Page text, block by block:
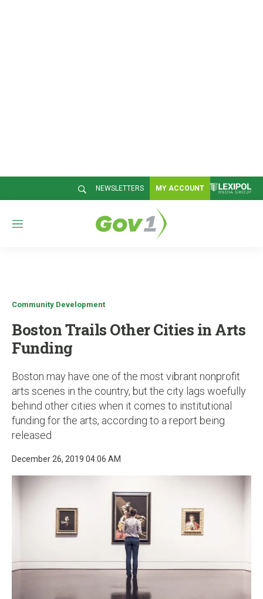
NEWSLETTERS MY ACCOUNT
M
Community Development
Boston Trails Other Cities in Arts
Funding
Boston may have one of the most vibrant nonprofit
arts scenes in the country, but the city lags woefully
behind other cities when it comes to institutional
funding for the arts, according to a report being
released
December 26, 2019 04:06 AM